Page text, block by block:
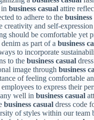
business casual attire
to adhere to the
creativity and self-
should be comfortable yet
as part of a business
to incorporate
to the business casual
image through business
of feeling comfortable
to express their
well in business casual
business casual dress code
of styles within our